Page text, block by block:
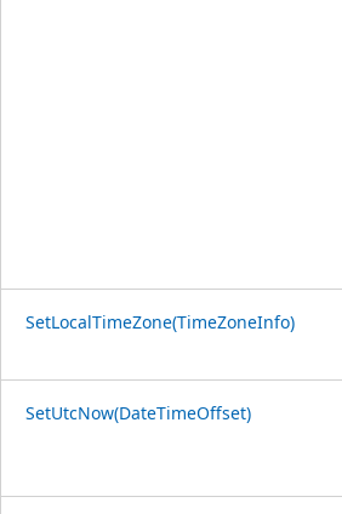
SetLocalTimeZone(TimeZoneInfo)
SetUtcNow(DateTimeOffset)